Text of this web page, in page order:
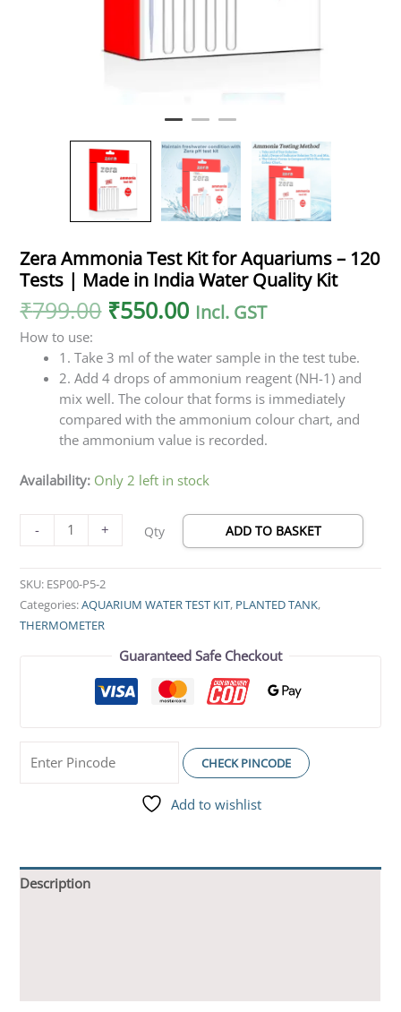
Zera Ammonia Test Kit for Aquariums – 120
Tests | Made in India Water Quality Kit
₹799.00 ₹550.00 Incl. GST
How to use:
1. Take 3 ml of the water sample in the test tube.
2. Add 4 drops of ammonium reagent (NH-1) and
mix well. The colour that forms is immediately
compared with the ammonium colour chart, and
the ammonium value is recorded.
Availability: Only 2 left in stock
- + Qty ADD TO BASKET
SKU: ESP00-P5-2
Categories:AQUARIUM WATER TEST KIT, PLANTED TANK,
THERMOMETER
Guaranteed Safe Checkout
CHECK PINCODE
Add to wishlist
Description